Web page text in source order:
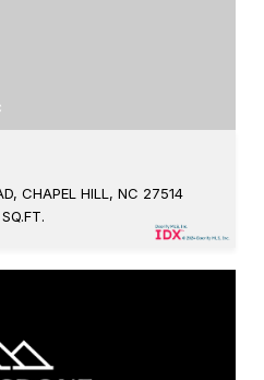
CHAPEL HILL, NC 27514